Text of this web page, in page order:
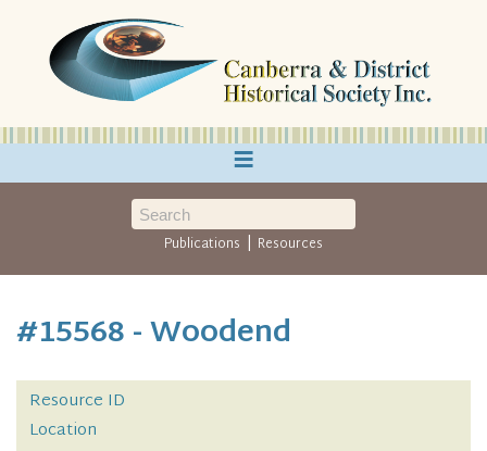
≡
Publications | Resources
#15568 - Woodend
Resource ID
Location